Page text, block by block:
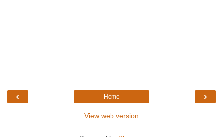
‹ ›
Home
View web version